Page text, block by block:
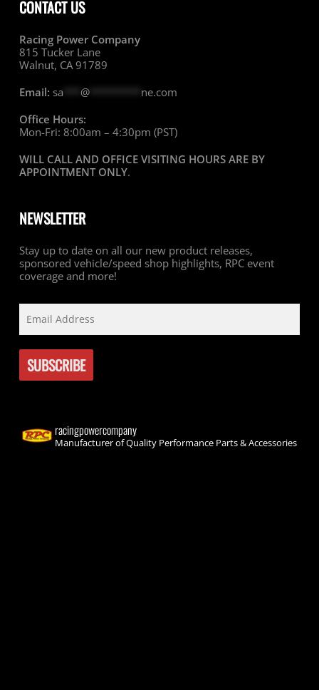
CONTACT US
Racing Power Company
815 Tucker Lane
Walnut, CA 91789
Email: sa @********* ne.com
Office Hours:
Mon-Fri: 8:00am – 4:30pm (PST)
WILL CALL AND OFFICE VISITING HOURS ARE BY
APPOINTMENT ONLY.
NEWSLETTER
Stay up to date on all our new product releases,
sponsored vehicle/speed shop highlights, RPC event
coverage and more!
racingpowercompany
Manufacturer of Quality Performance Parts & Accessories